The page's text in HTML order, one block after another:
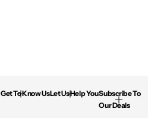
Get To Know UsLet Us Help YouSubscribe To
Our Deals